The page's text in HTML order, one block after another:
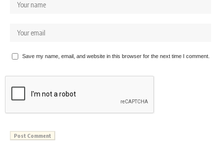
Save my name, email, and website in this browser for the next time I comment.